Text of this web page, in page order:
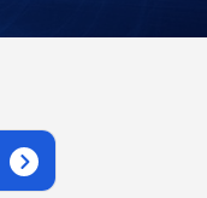
Search
for: